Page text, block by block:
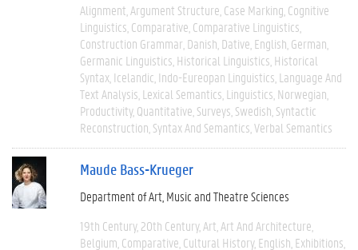
Alignment Argument Structure Case Marking Cognitive
Linguistics Comparative Comparative Linguistics
Construction Grammar Danish Dative English German
Germanic Linguistics Historical Linguistics Historical
Syntax Icelandic Indo-Eureopan Linguistics Language And
Text Analysis Lexical Semantics Linguistics Norwegian
Productivity Quantitative Surveys Swedish Syntactic
Reconstruction Syntax And Semantics Verbal Semantics
Maude Bass-Krueger
Department of Art, Music and Theatre Sciences
19th Century 20th Century Art Art And Architecture
Belgium Comparative Cultural History English Exhibitions